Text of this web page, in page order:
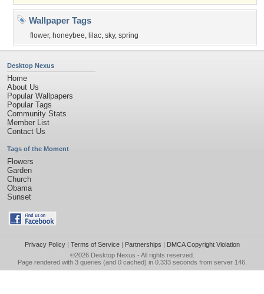
Wallpaper Tags
flower, honeybee, lilac, sky, spring
Desktop Nexus
Home
About Us
Popular Wallpapers
Popular Tags
Community Stats
Member List
Contact Us
Tags of the Moment
Flowers
Garden
Church
Obama
Sunset
Privacy Policy| Terms of Service| Partnerships | DMCA Copyright Violation
©2026 Desktop Nexus - All rights reserved.
Page rendered with 3 queries (and 0 cached) in 0.333 seconds from server 146.